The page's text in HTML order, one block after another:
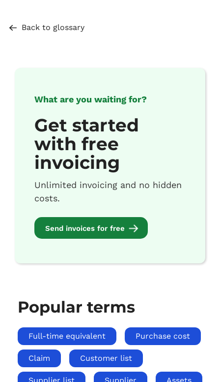
Back to glossary
What are you waiting for?
Get started
with free
invoicing
Unlimited invoicing and no hidden
costs.
Send invoices for free
Popular terms
Full-time equivalent Purchase cost
Claim Customer list